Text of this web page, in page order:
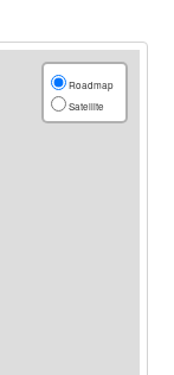
Roadmap
Satellite